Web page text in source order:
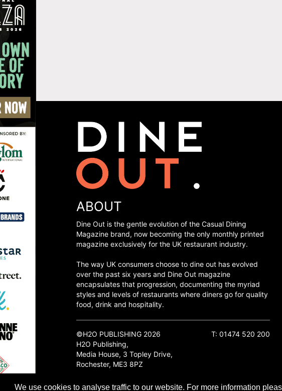
We use cookies to analyse traffic to our website. For more information
ABOUT
Dine Out is the gentle evolution of the Casual Dining
Magazine brand, now becoming the only monthly printed
magazine exclusively for the UK restaurant industry.
The way UK consumers choose to dine out has evolved
over the past six years and Dine Out magazine
encapsulates that progression, documenting the myriad
styles and levels of restaurants where diners go for quality
food, drink and hospitality.
©H2O PUBLISHING 2026
H2O Publishing,
Media House, 3 Topley Drive,
Rochester, ME3 8PZ
T: 01474 520 200